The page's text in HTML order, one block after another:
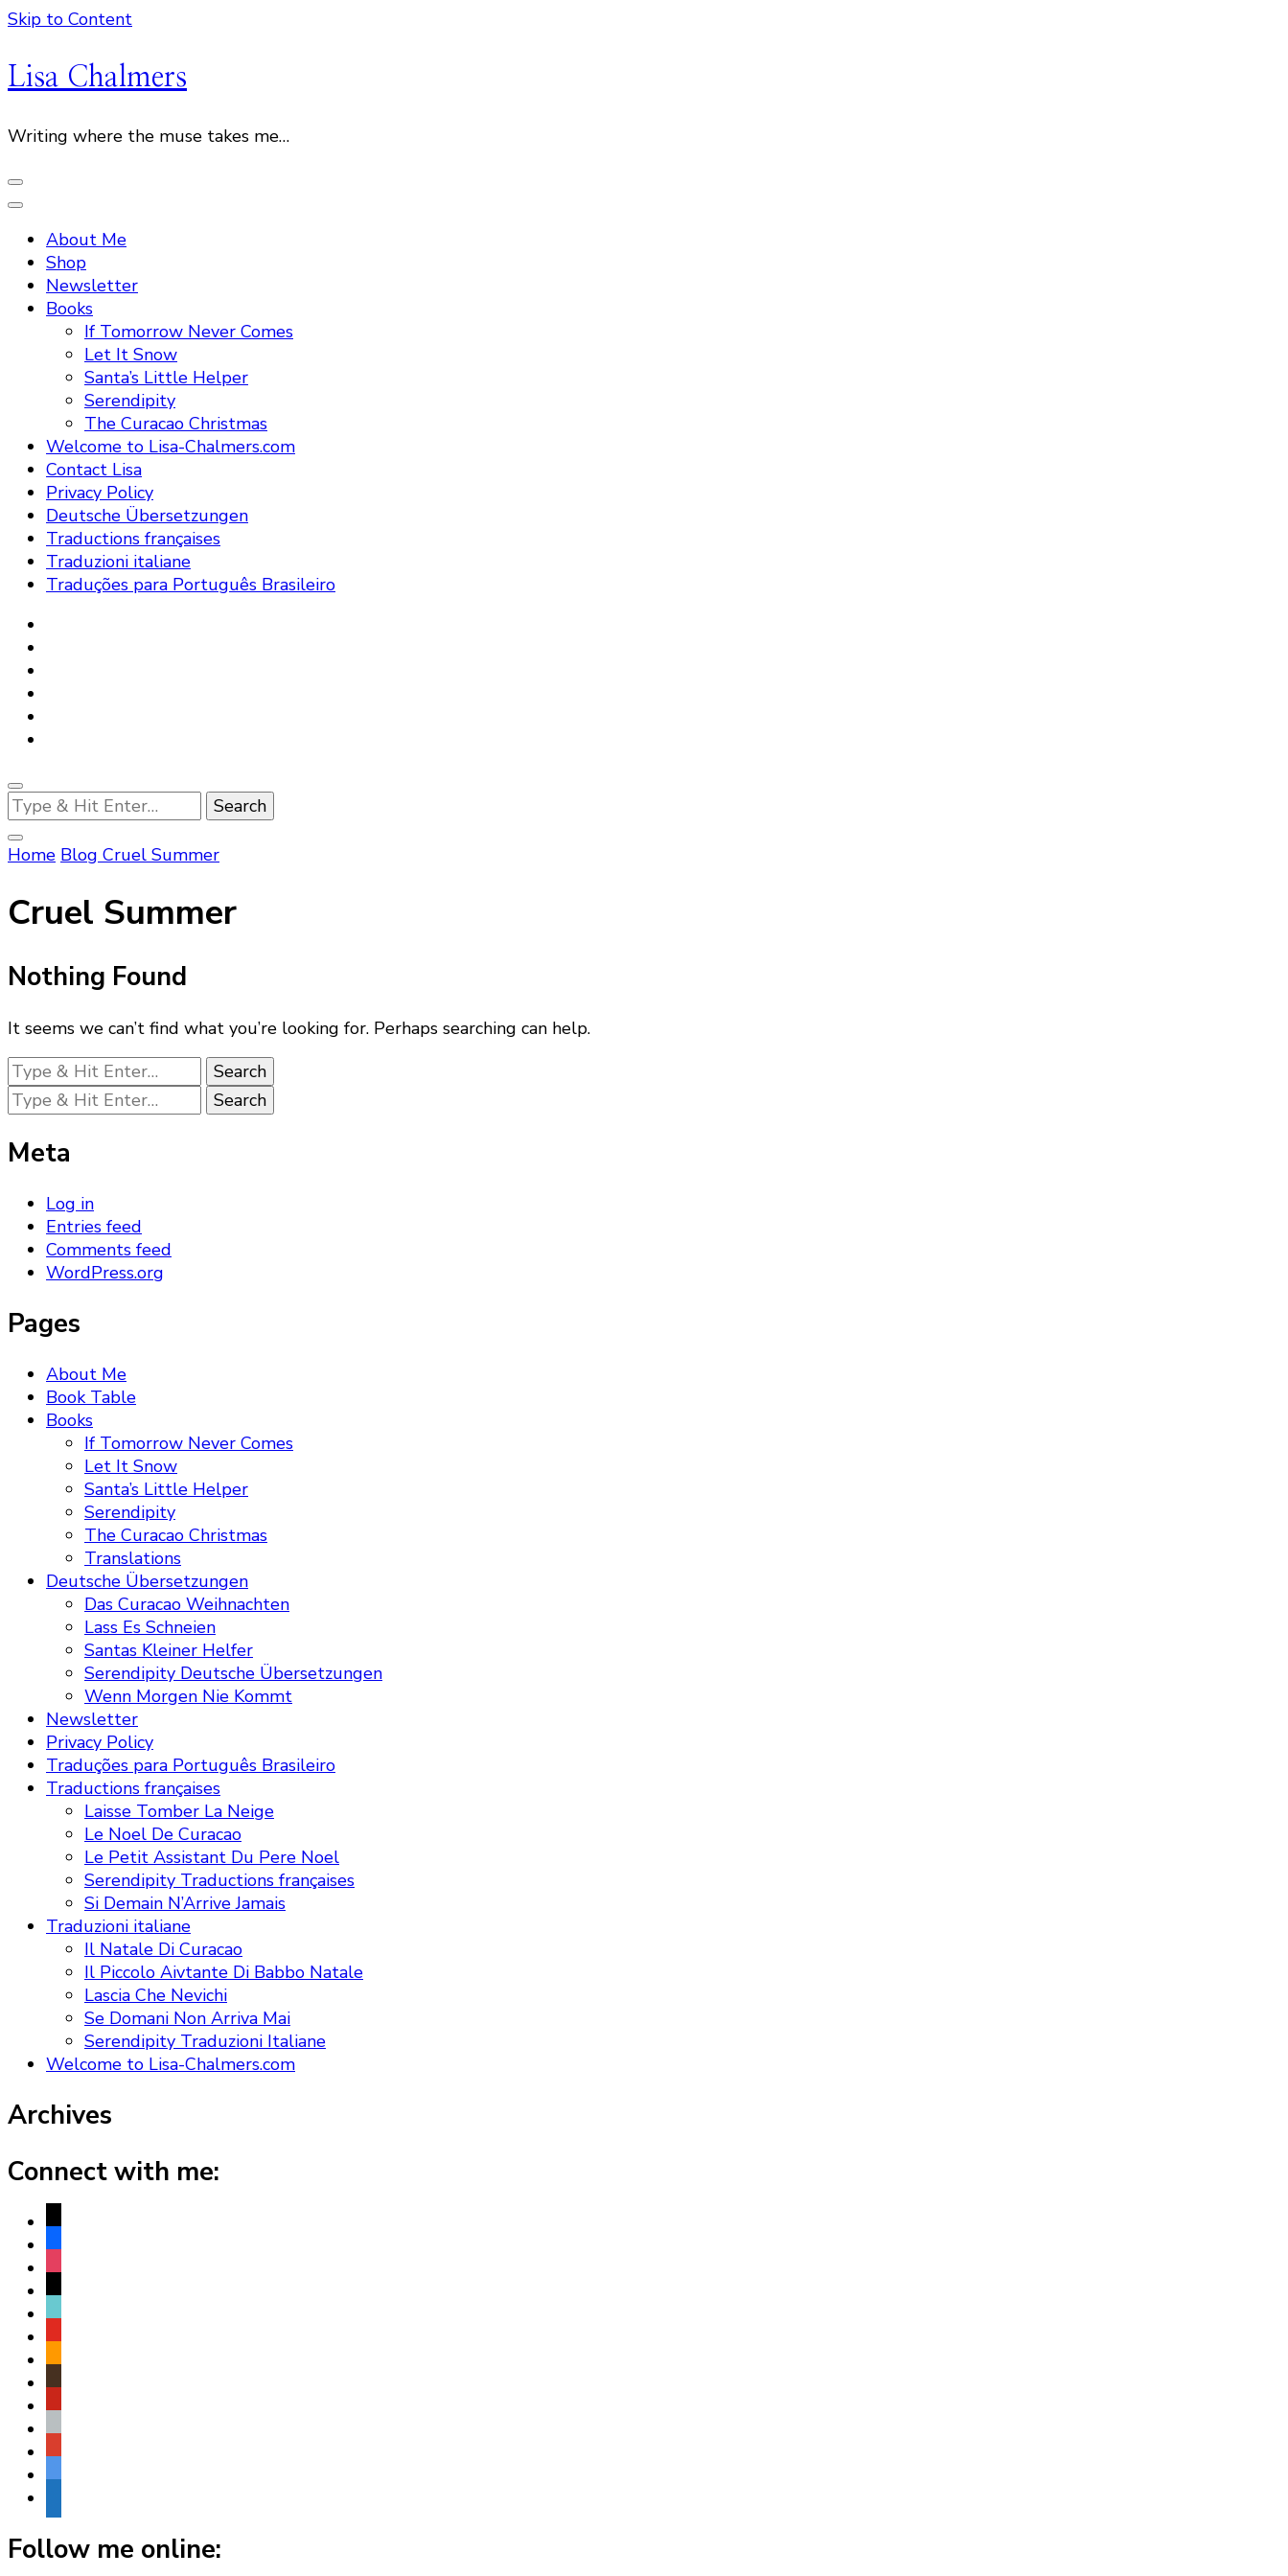
Skip to Content
Lisa Chalmers
Writing where the muse takes me…
About Me
Shop
Newsletter
Books
If Tomorrow Never Comes
Let It Snow
Santa’s Little Helper
Serendipity
The Curacao Christmas
Welcome to Lisa-Chalmers.com
Contact Lisa
Privacy Policy
Deutsche Übersetzungen
Traductions françaises
Traduzioni italiane
Traduções para Português Brasileiro
Looking
for
Something?
Home Blog Cruel Summer
Cruel Summer
Nothing Found
It seems we can’t find what you’re looking for. Perhaps searching can help.
Looking
for
Something?
Looking
for
Something?
Meta
Log in
Entries feed
Comments feed
WordPress.org
Pages
About Me
Book Table
Books
If Tomorrow Never Comes
Let It Snow
Santa’s Little Helper
Serendipity
The Curacao Christmas
Translations
Deutsche Übersetzungen
Das Curacao Weihnachten
Lass Es Schneien
Santas Kleiner Helfer
Serendipity Deutsche Übersetzungen
Wenn Morgen Nie Kommt
Newsletter
Privacy Policy
Traduções para Português Brasileiro
Traductions françaises
Laisse Tomber La Neige
Le Noel De Curacao
Le Petit Assistant Du Pere Noel
Serendipity Traductions françaises
Si Demain N’Arrive Jamais
Traduzioni italiane
Il Natale Di Curacao
Il Piccolo Aivtante Di Babbo Natale
Lascia Che Nevichi
Se Domani Non Arriva Mai
Serendipity Traduzioni Italiane
Welcome to Lisa-Chalmers.com
Archives
Connect with me:
x
facebook
instagram
threads
tiktok
youtube
amazon
goodreads
pinterest
apple
play
bluesky
Follow me online: